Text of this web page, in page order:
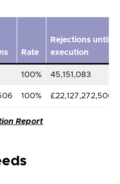
Rate
Rejections until
execution
100% 45,151,083
100% £22,127,272,506
Report